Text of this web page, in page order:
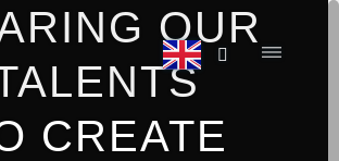
OUR
CREATE